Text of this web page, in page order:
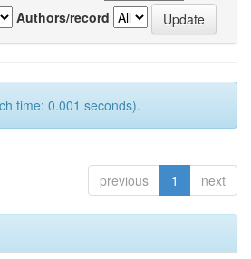
Authors/record
time: 0.001 seconds).
previous 1 next